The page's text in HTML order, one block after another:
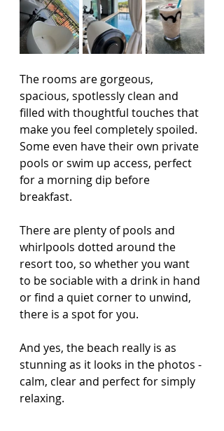
The rooms are gorgeous,
spacious, spotlessly clean and
filled with thoughtful touches that
make you feel completely spoiled.
Some even have their own private
pools or swim up access, perfect
for a morning dip before
breakfast.
There are plenty of pools and
whirlpools dotted around the
resort too, so whether you want
to be sociable with a drink in hand
or find a quiet corner to unwind,
there is a spot for you.
And yes, the beach really is as
stunning as it looks in the photos -
calm, clear and perfect for simply
relaxing.